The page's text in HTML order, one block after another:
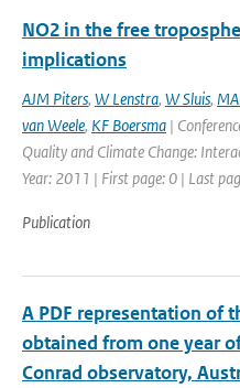
NO2 in the free
implications
AJM Piters, W Lenstra, W Sluis,
van Weele, KF Boersma |
Quality and Climate Change:
Year: 2011 | First page: 0 | Last
Publication
A PDF representation of
obtained from one year
Conrad observatory,